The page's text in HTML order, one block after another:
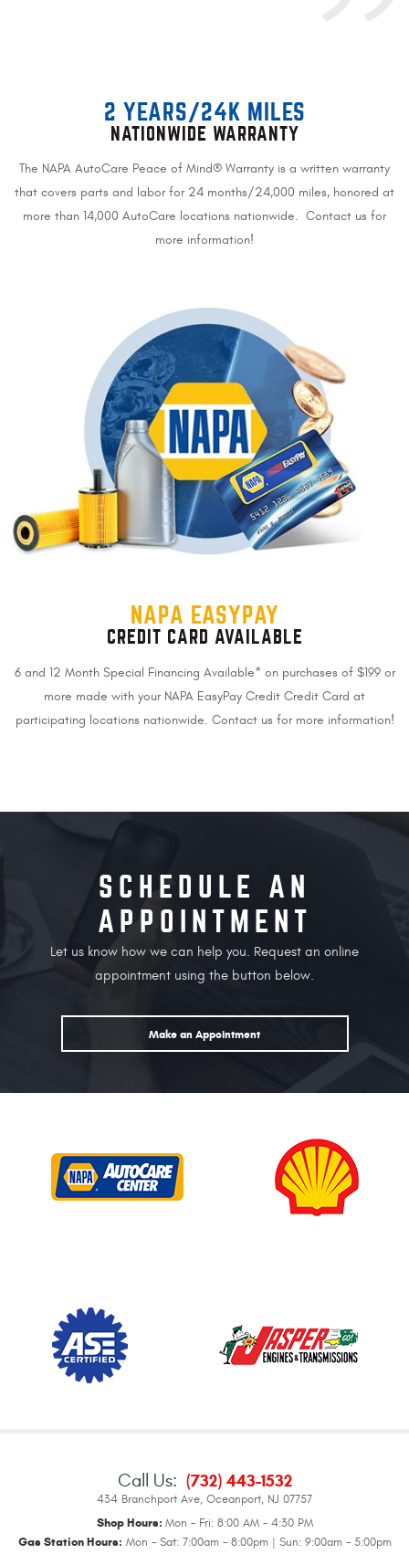
2 YEARS/24K MILES
NATIONWIDE WARRANTY
The NAPA AutoCare Peace of Mind® Warranty is a written warranty
that covers parts and labor for 24 months/24,000 miles, honored at
more than 14,000 AutoCare locations nationwide. Contact us for
more information!
NAPA EASYPAY
CREDIT CARD AVAILABLE
6 and 12 Month Special Financing Available* on purchases of $199 or
more made with your NAPA EasyPay Credit Credit Card at
participating locations nationwide. Contact us for more information!
SCHEDULE AN
APPOINTMENT
Let us know how we can help you. Request an online
appointment using the button below.
Make an Appointment
Call Us: (732) 443-1532
434 Branchport Ave, Oceanport, NJ 07757
Shop Hours: Mon - Fri: 8:00 AM - 4:30 PM
Gas Station Hours: Mon - Sat: 7:00am - 8:00pm | Sun: 9:00am - 5:00pm